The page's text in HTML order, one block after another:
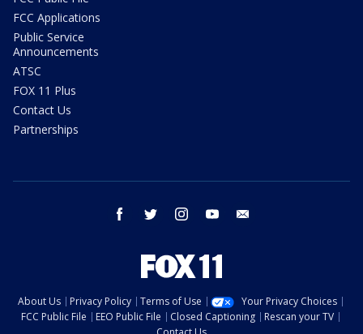
FCC Applications
Public Service
Announcements
ATSC
FOX 11 Plus
Contact Us
Partnerships
facebook twitter instagram youtube
About Us Privacy Policy Terms of Use
Your Privacy Choices
FCC Public File
EEO Public File Closed Captioning
Rescan your TV